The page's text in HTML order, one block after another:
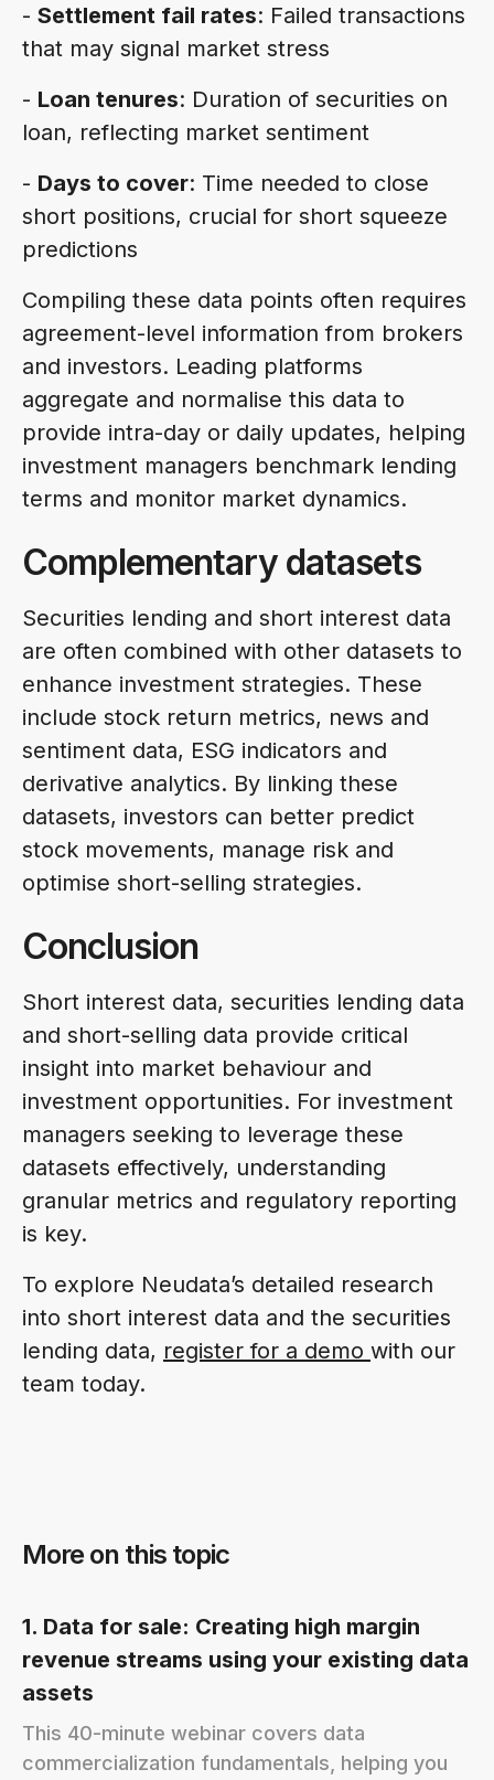
- Settlement fail rates: Failed transactions
that may signal market stress
- Loan tenures: Duration of securities on
loan, reflecting market sentiment
- Days to cover: Time needed to close
short positions, crucial for short squeeze
predictions
Compiling these data points often requires
agreement-level information from brokers
and investors. Leading platforms
aggregate and normalise this data to
provide intra-day or daily updates, helping
investment managers benchmark lending
terms and monitor market dynamics.
Complementary datasets
Securities lending and short interest data
are often combined with other datasets to
enhance investment strategies. These
include stock return metrics, news and
sentiment data, ESG indicators and
derivative analytics. By linking these
datasets, investors can better predict
stock movements, manage risk and
optimise short-selling strategies.
Conclusion
Short interest data, securities lending data
and short-selling data provide critical
insight into market behaviour and
investment opportunities. For investment
managers seeking to leverage these
datasets effectively, understanding
granular metrics and regulatory reporting
is key.
To explore Neudata’s detailed research
into short interest data and the securities
lending data, register for a demo with our
team today.
More on this topic
1. Data for sale: Creating high margin
revenue streams using your existing data
assets
This 40-minute webinar covers data
commercialization fundamentals, helping you